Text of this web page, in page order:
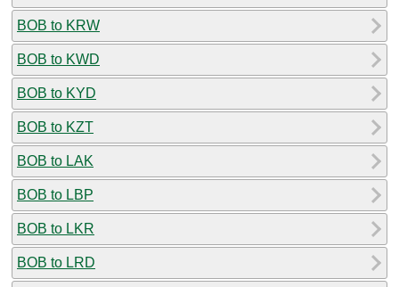
BOB to KRW
BOB to KWD
BOB to KYD
BOB to KZT
BOB to LAK
BOB to LBP
BOB to LKR
BOB to LRD